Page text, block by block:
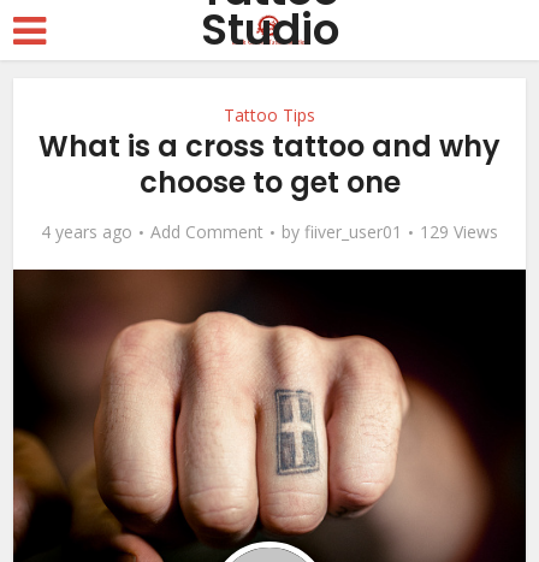
Tattoo Tips
What is a cross tattoo and why
choose to get one
4 years ago Add Comment by fiiver_user01 129 Views